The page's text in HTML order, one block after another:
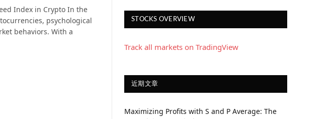
Index in Crypto In the
psychological
behaviors. With a
STOCKS OVERVIEW
Track all markets on TradingView
近期文章
Maximizing Profits with S and P Average: The